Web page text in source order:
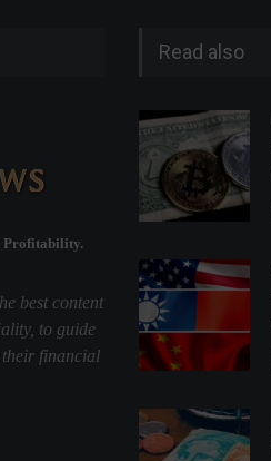
Profitability.
best content
to guide
their financial
Read also